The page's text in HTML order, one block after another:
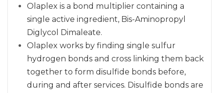
Olaplex is a bond multiplier containing a
single active ingredient, Bis-Aminopropyl
Diglycol Dimaleate.
Olaplex works by finding single sulfur
hydrogen bonds and cross linking them back
together to form disulfide bonds before,
during and after services. Disulfide bonds are